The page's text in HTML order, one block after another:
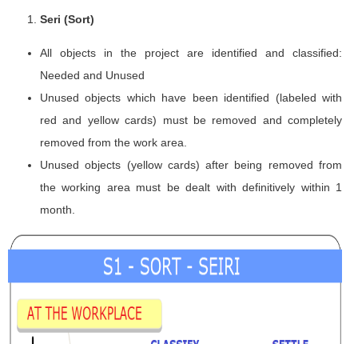
Seri (Sort)
All objects in the project are identified and classified:
Needed and Unused
Unused objects which have been identified (labeled with
red and yellow cards) must be removed and completely
removed from the work area.
Unused objects (yellow cards) after being removed from
the working area must be dealt with definitively within 1
month.